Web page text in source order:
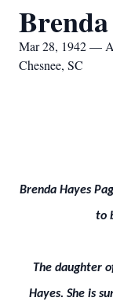
Brenda
Mar 28, 1942 —
Chesnee, SC
Brenda Hayes
to
The daughter
Hayes. She is